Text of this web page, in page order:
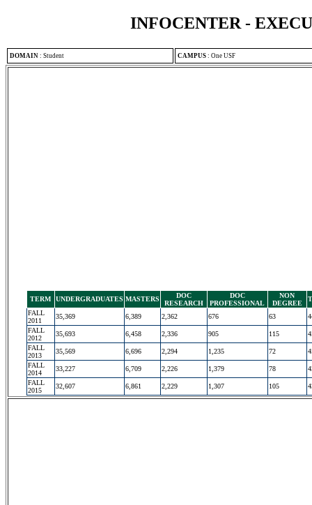
INFOCENTER -
DOMAIN : Student CAMPUS : One USF
TERM UNDERGRADUATES MASTERS
DOC
RESEARCH
DOC
PROFESSIONAL
NON
DEGREE
FALL
2011
35,369 6,389 2,362 676 63
FALL
2012
35,693 6,458 2,336 905 115
FALL
2013
35,569 6,696 2,294 1,235 72
FALL
2014
33,227 6,709 2,226 1,379 78
FALL
2015
32,607 6,861 2,229 1,307 105